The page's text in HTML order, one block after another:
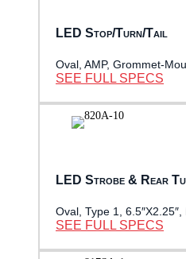
LED Stop/Turn/Tail
Oval, AMP, Grommet-
SEE FULL SPECS
LED Strobe & Rear
Oval, Type 1,
SEE FULL SPECS